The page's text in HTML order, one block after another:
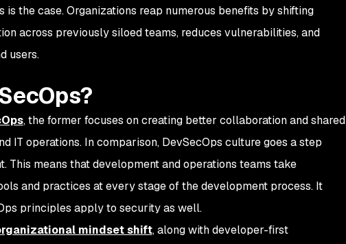
is the case. Organizations reap numerous benefits by shifting
across previously siloed teams, reduces vulnerabilities, and
users.
, the former focuses on creating better collaboration and shared
IT operations. In comparison, DevSecOps culture goes a step
This means that development and operations teams take
and practices at every stage of the development process. It
principles apply to security as well.
mindset shift, along with developer-first